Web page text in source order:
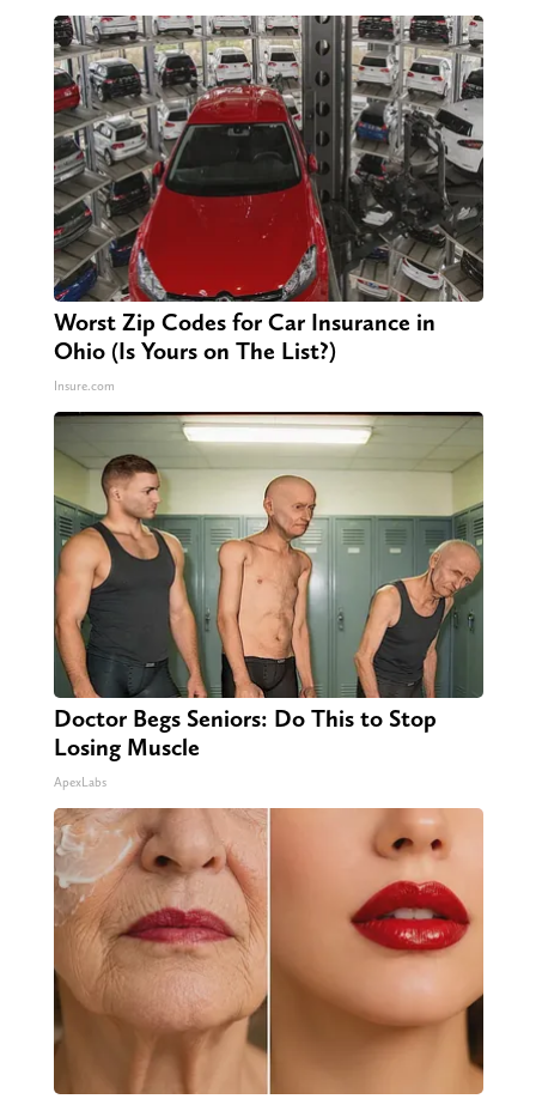
Worst Zip Codes for Car Insurance in
Ohio (Is Yours on The List?)
Insure.com
Doctor Begs Seniors: Do This to Stop
Losing Muscle
ApexLabs